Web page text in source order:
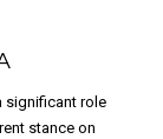
may
be
significant role
stance on